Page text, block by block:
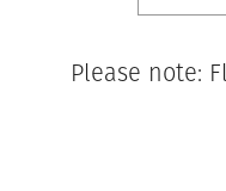
Please note: